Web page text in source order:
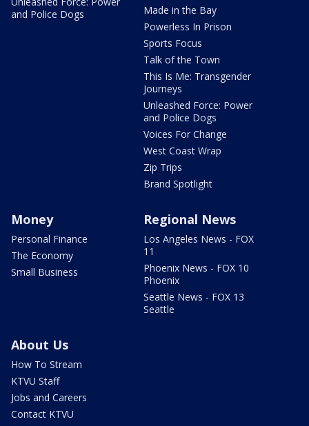
and Police Dogs
Made in the Bay
Powerless In Prison
Sports Focus
Talk of the Town
This Is Me: Transgender
Journeys
Unleashed Force: Power
and Police Dogs
Voices For Change
West Coast Wrap
Zip Trips
Brand Spotlight
Money
Personal Finance
The Economy
Small Business
Regional News
Los Angeles News - FOX
11
Phoenix News - FOX 10
Phoenix
Seattle News - FOX 13
Seattle
About Us
How To Stream
KTVU Staff
Jobs and Careers
Contact KTVU